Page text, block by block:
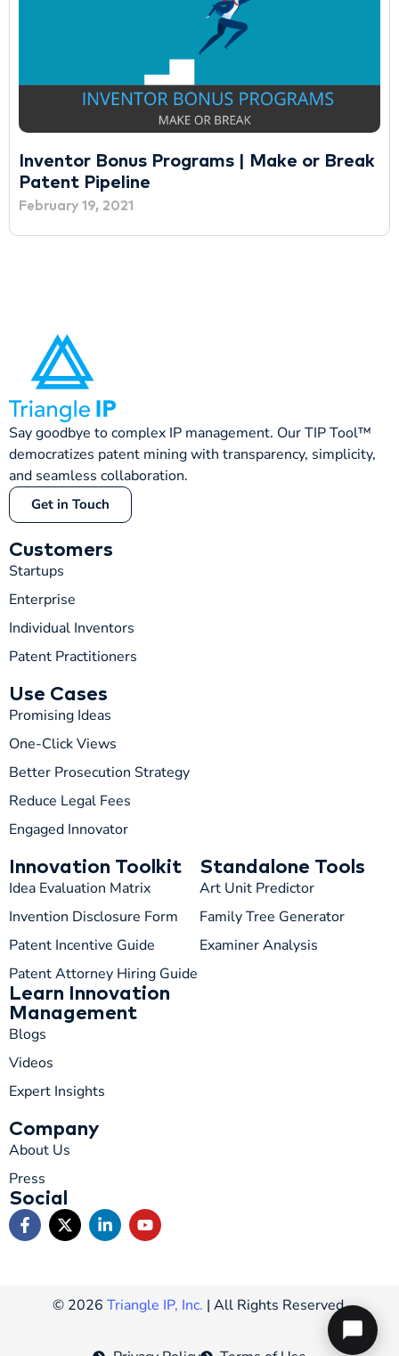
Inventor Bonus Programs | Make or Break
Patent Pipeline
February 19, 2021
Say goodbye to complex IP management. Our TIP Tool™
democratizes patent mining with transparency, simplicity,
and seamless collaboration.
Get in Touch
Customers
Startups
Enterprise
Individual Inventors
Patent Practitioners
Use Cases
Promising Ideas
One-Click Views
Better Prosecution Strategy
Reduce Legal Fees
Engaged Innovator
Innovation Toolkit
Idea Evaluation Matrix
Invention Disclosure Form
Patent Incentive Guide
Patent Attorney Hiring Guide
Learn Innovation
Management
Blogs
Videos
Expert Insights
Standalone Tools
Art Unit Predictor
Family Tree Generator
Examiner Analysis
Company
About Us
Press
Social
© 2026 Triangle IP, Inc. | All Rights Reserved.
T TIP
Hi! How can I help you today?
T 04:04 PM